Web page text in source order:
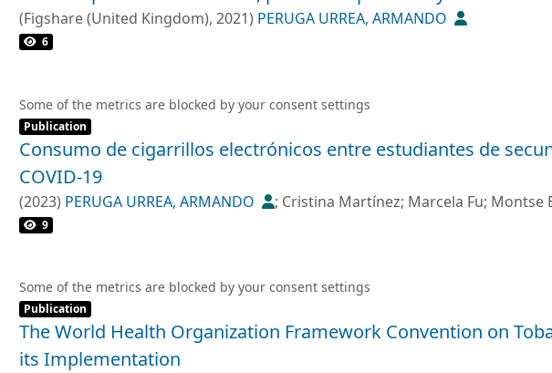
(Figshare (United Kingdom), 2021) PERUGA URREA, ARMANDO
6
Some of the metrics are blocked by your consent settings
Item type:
Publication ,
Consumo de cigarrillos electrónicos entre estudiantes de
COVID-19
(2023) PERUGA URREA, ARMANDO ; Cristina Martínez; Marcela Fu; Montse
9
Some of the metrics are blocked by your consent settings
Item type:
Publication ,
The World Health Organization Framework Convention on
its Implementation